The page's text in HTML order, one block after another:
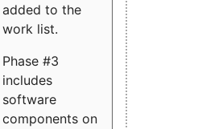
added to the
work list.
Phase #3
includes
software
components on